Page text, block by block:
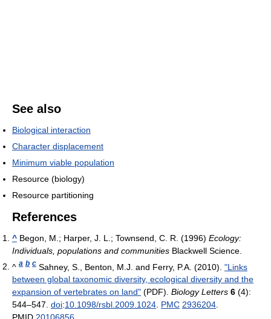
See also
Biological interaction
Character displacement
Minimum viable population
Resource (biology)
Resource partitioning
References
^ Begon, M.; Harper, J. L.; Townsend, C. R. (1996) Ecology:
Individuals, populations and communities Blackwell Science.
^ a b c Sahney, S., Benton, M.J. and Ferry, P.A. (2010). "Links
between global taxonomic diversity, ecological diversity and the
expansion of vertebrates on land" (PDF). Biology Letters 6 (4):
544–547. doi:10.1098/rsbl.2009.1024. PMC 2936204.